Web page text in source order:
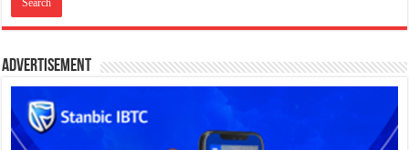
Advertisement